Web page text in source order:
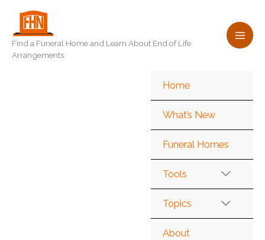
content
Find a Funeral Home and Learn About End of Life
Arrangements
Home
What’s New
Funeral Homes
Tools
Topics
About